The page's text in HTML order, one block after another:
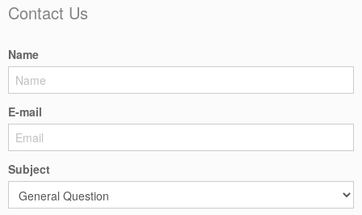
Contact Us
Name
E-mail
Subject